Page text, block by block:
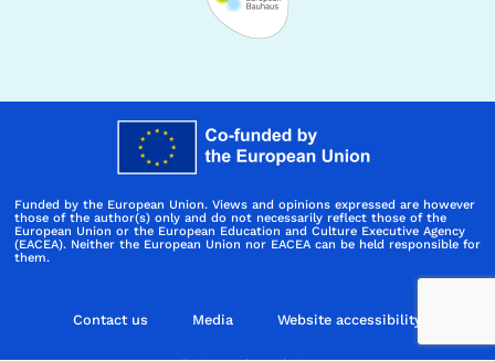
Funded by the European Union. Views and opinions expressed are however
those of the author(s) only and do not necessarily reflect those of the
European Union or the European Education and Culture Executive Agency
(EACEA). Neither the European Union nor EACEA can be held responsible for
them.
Contact us Media Website accessibility